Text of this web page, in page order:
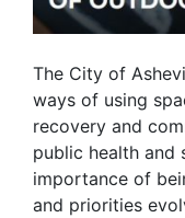
The City of
ways of using
recovery and
public health and
importance of
and priorities